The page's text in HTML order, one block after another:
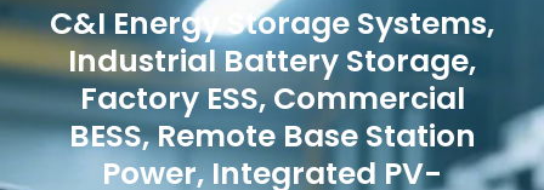
C&I Energy Storage Systems,
Industrial Battery Storage,
Factory ESS, Commercial
BESS, Remote Base Station
Power, Integrated PV-